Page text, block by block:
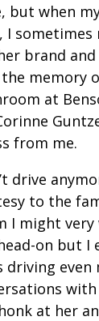
but when
I sometimes
brand
the memory
at
from me.
drive
to the
I might very
on but I
driving
at her